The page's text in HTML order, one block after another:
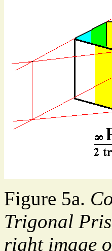
Figure 5a.
Trigonal
right image